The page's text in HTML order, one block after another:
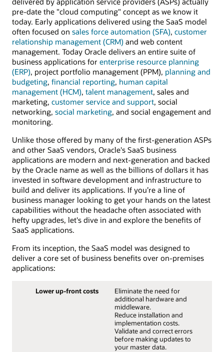
pre-date the "cloud computing" concept as we know it
today. Early applications delivered using the SaaS model
often focused on sales force automation (SFA), customer
relationship management (CRM) and web content
management. Today Oracle delivers an entire suite of
business applications for enterprise resource planning
(ERP), project portfolio management (PPM), planning and
budgeting, financial reporting, human capital
management (HCM), talent management, sales and
marketing, customer service and support, social
networking, social marketing, and social engagement and
monitoring.
Unlike those offered by many of the first-generation ASPs
and other SaaS vendors, Oracle's SaaS business
applications are modern and next-generation and backed
by the Oracle name as well as the billions of dollars it has
invested in software development and infrastructure to
build and deliver its applications. If you’re a line of
business manager looking to get your hands on the latest
capabilities without the headache often associated with
hefty upgrades, let's dive in and explore the benefits of
SaaS applications.
From its inception, the SaaS model was designed to
deliver a core set of business benefits over on-premises
applications:
Lower up-front costs
Eliminate the need for
additional hardware and
middleware.
Reduce installation and
implementation costs.
Validate and correct errors
before making updates to
your master data.